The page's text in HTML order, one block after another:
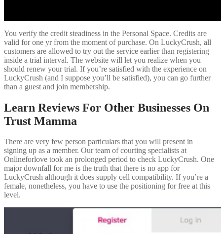
You verify the credit steadiness in the Personal Space. Credits are
valid for one yr from the moment of purchase. On LuckyCrush, all
customers are allowed to try out the service earlier than registering
inside a trial interval. The website will let you realize when you
should renew your trial. If you’re satisfied with the experience on
LuckyCrush (and I suppose you’ll be satisfied), you can go further
than a guest and join membership.
Learn Reviews For Other Businesses On
Trust Mamma
There are very few person particulars that you will present in
signing up as a member. Our team of courting specialists at
Onlineforlove took an prolonged period to check LuckyCrush. One
major downfall for me is the truth that there is no app for
LuckyCrush although it does supply cell compatibility. If you’re a
female, nonetheless, you have to use the positioning for free at this
level.